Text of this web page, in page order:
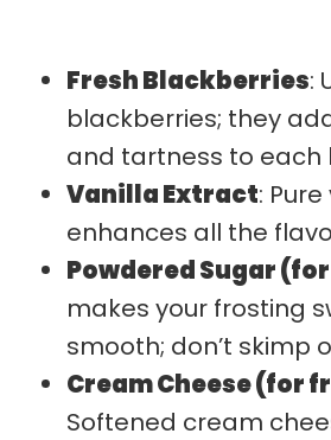
Fresh Blackberries:
blackberries; they
and tartness to each
Vanilla Extract:
enhances all the
Powdered Sugar
makes your frosting
smooth; don’t skimp
Cream Cheese (for
Softened cream